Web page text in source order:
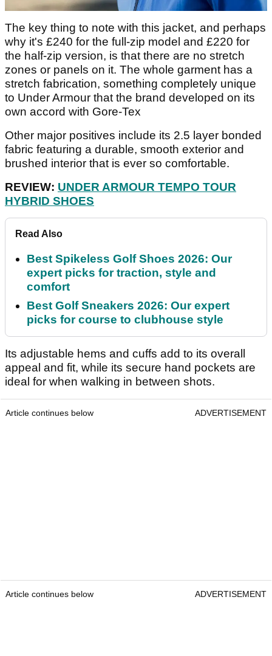
The key thing to note with this jacket, and perhaps
why it's £240 for the full-zip model and £220 for
the half-zip version, is that there are no stretch
zones or panels on it. The whole garment has a
stretch fabrication, something completely unique
to Under Armour that the brand developed on its
own accord with Gore-Tex
Other major positives include its 2.5 layer bonded
fabric featuring a durable, smooth exterior and
brushed interior that is ever so comfortable.
REVIEW: UNDER ARMOUR TEMPO TOUR
HYBRID SHOES
Read Also
Best Spikeless Golf Shoes 2026: Our
expert picks for traction, style and
comfort
Best Golf Sneakers 2026: Our expert
picks for course to clubhouse style
Its adjustable hems and cuffs add to its overall
appeal and fit, while its secure hand pockets are
ideal for when walking in between shots.
Article continues below ADVERTISEMENT
Article continues below ADVERTISEMENT